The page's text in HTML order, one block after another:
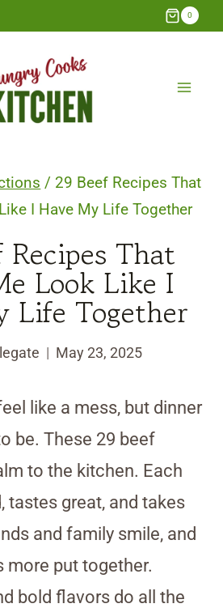
0
/ 29 Beef Recipes That
I Have My Life Together
Recipes That
Look Like I
Life Together
May 23, 2025
like a mess, but dinner
be. These 29 beef
to the kitchen. Each
tastes great, and takes
and family smile, and
more put together.
bold flavors do all the